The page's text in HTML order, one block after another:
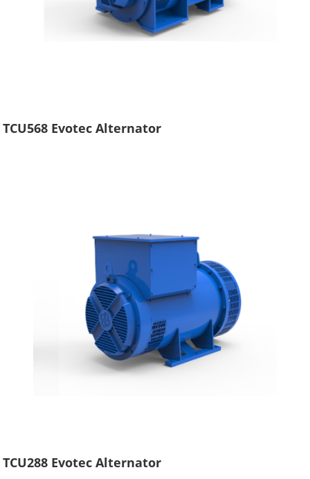
TCU568 Evotec Alternator
TCU288 Evotec Alternator